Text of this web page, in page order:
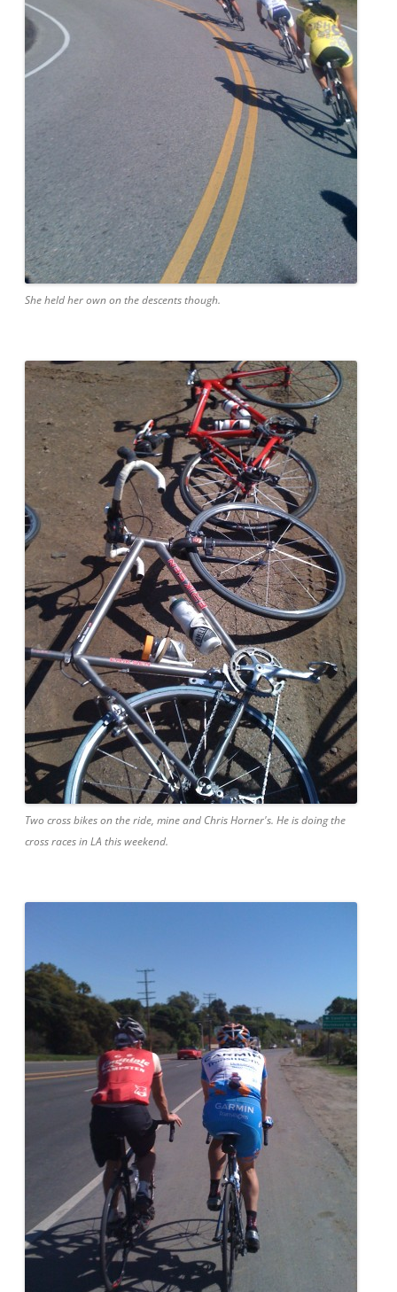
She held her own on the descents though.
Two cross bikes on the ride, mine and Chris Horner's. He is doing the
cross races in LA this weekend.